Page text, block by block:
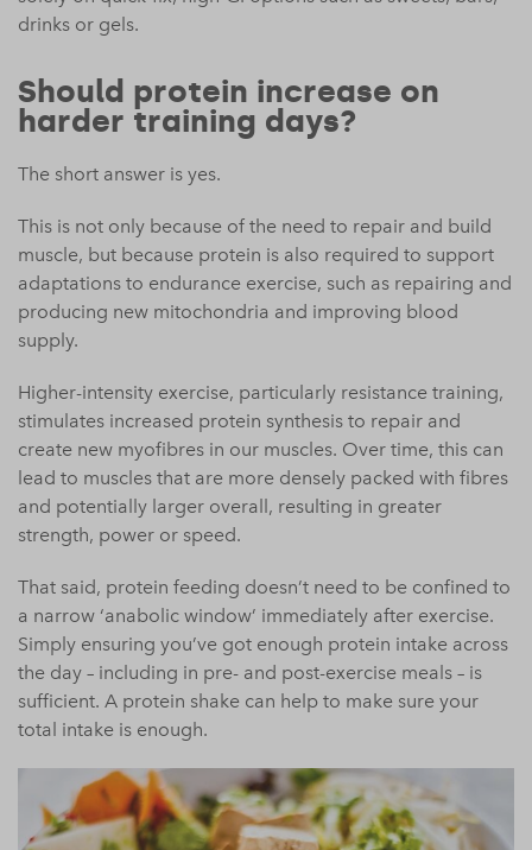
drinks or gels.
Should protein increase on
harder training days?
The short answer is yes.
This is not only because of the need to repair and build
muscle, but because protein is also required to support
adaptations to endurance exercise, such as repairing and
producing new mitochondria and improving blood
supply.
Higher-intensity exercise, particularly resistance training,
stimulates increased protein synthesis to repair and
create new myofibres in our muscles. Over time, this can
lead to muscles that are more densely packed with fibres
and potentially larger overall, resulting in greater
strength, power or speed.
That said, protein feeding doesn’t need to be confined to
a narrow ‘anabolic window’ immediately after exercise.
Simply ensuring you’ve got enough protein intake across
the day – including in pre- and post-exercise meals – is
sufficient. A protein shake can help to make sure your
total intake is enough.